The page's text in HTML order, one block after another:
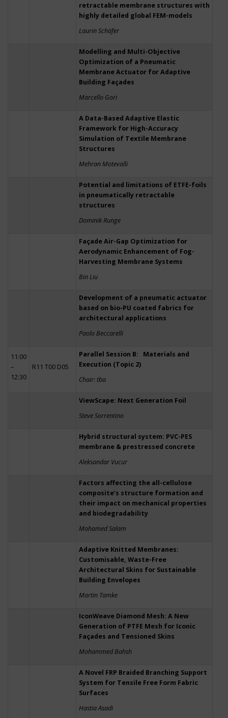
retractable membrane structures with
highly detailed global FEM-models
Laurin Schäfer
Modelling and Multi-Objective
Optimization of a Pneumatic
Membrane Actuator for Adaptive
Building Façades
Marcello Gori
A Data-Based Adaptive Elastic
Framework for High-Accuracy
Simulation of Textile Membrane
Structures
Mehran Motevalli
Potential and limitations of ETFE-foils
in pneumatically retractable
structures
Dominik Runge
Façade Air-Gap Optimization for
Aerodynamic Enhancement of Fog-
Harvesting Membrane Systems
Bin Liu
Development of a pneumatic actuator
based on bio-PU coated fabrics for
architectural applications
Paolo Beccarelli
11:00
–
12:30
R11 T00 D05
Parallel Session B: Materials and
Execution (Topic 2)
Chair: tba
ViewScape: Next Generation Foil
Steve Sorrentino
Hybrid structural system: PVC-PES
membrane & prestressed concrete
Aleksandar Vucur
Factors affecting the all-cellulose
composite’s structure formation and
their impact on mechanical properties
and biodegradability
Mohamed Salam
Adaptive Knitted Membranes:
Customisable, Waste-Free
Architectural Skins for Sustainable
Building Envelopes
Martin Tamke
IconWeave Diamond Mesh: A New
Generation of PTFE Mesh for Iconic
Façades and Tensioned Skins
Mohammed Bahsh
A Novel FRP Braided Branching Support
System for Tensile Free Form Fabric
Surfaces
Hastia Asadi